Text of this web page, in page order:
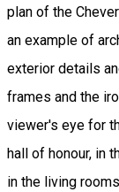
plan of the
an example of
exterior details
frames and the
viewer's eye for
hall of honour, in
in the living